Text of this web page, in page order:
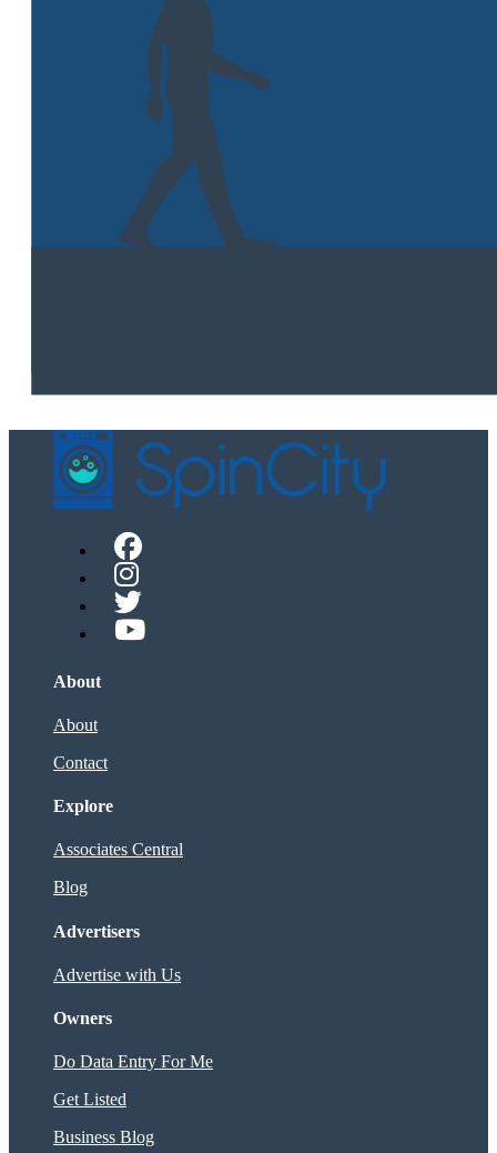
About
About
Contact
Explore
Associates Central
Blog
Advertisers
Advertise with Us
Owners
Do Data Entry For Me
Get Listed
Business Blog